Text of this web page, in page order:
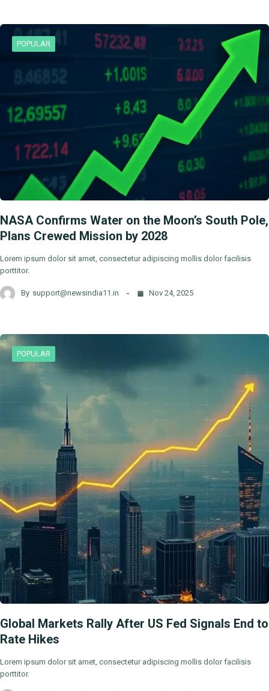
POPULAR
NASA Confirms Water on the Moon’s South Pole,
Plans Crewed Mission by 2028
Lorem ipsum dolor sit amet, consectetur adipiscing mollis dolor facilisis
porttitor.
By support@newsindia11.in Nov 24, 2025
POPULAR
Global Markets Rally After US Fed Signals End to
Rate Hikes
Lorem ipsum dolor sit amet, consectetur adipiscing mollis dolor facilisis
porttitor.